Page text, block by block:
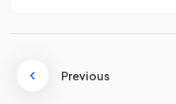
Previous